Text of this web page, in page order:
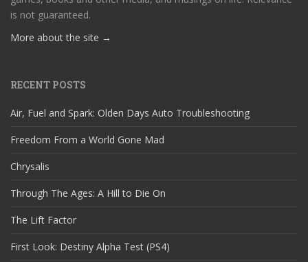
is not guaranteed.
More about the site →
RECENT POSTS
Air, Fuel and Spark: Olden Days Auto Troubleshooting
Freedom From a World Gone Mad
Chrysalis
Through The Ages: A Hill to Die On
The Lift Factor
First Look: Destiny Alpha Test (PS4)